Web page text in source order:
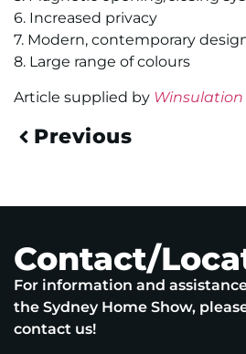
6. Increased privacy
7. Modern, contemporary
8. Large range of colours
Article supplied by Winsulation
Previous
Contact/
For information and
the Sydney Home Show,
contact us!